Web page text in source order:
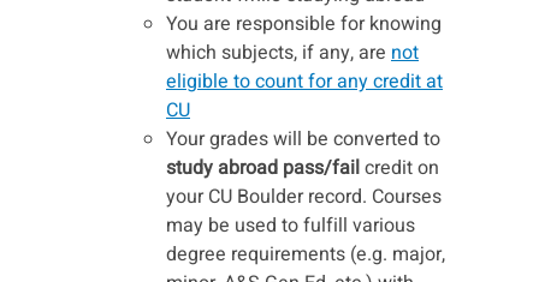
You are responsible for knowing
which subjects, if any, are not
eligible to count for any credit at
CU
Your grades will be converted to
study abroad pass/failcredit on
your CU Boulder record. Courses
may be used to fulfill various
degree requirements (e.g. major,